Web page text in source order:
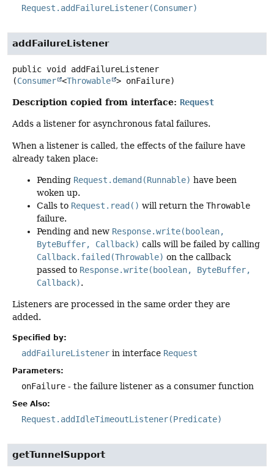
Request.addFailureListener(Consumer)
addFailureListener
public void
addFailureListener
(Consumer <Throwable > onFailure)
Description copied from interface: Request
Adds a listener for asynchronous fatal failures.
When a listener is called, the effects of the failure have
already taken place:
Pending Request.demand(Runnable) have been
woken up.
Calls to Request.read() will return the Throwable
failure.
Pending and new Response.write(boolean,
ByteBuffer, Callback) calls will be failed by calling
Callback.failed(Throwable) on the callback
passed to Response.write(boolean, ByteBuffer,
Callback).
Listeners are processed in the same order they are
added.
Specified by:
addFailureListener in interface Request
Parameters:
onFailure - the failure listener as a consumer function
See Also:
Request.addIdleTimeoutListener(Predicate)
getTunnelSupport